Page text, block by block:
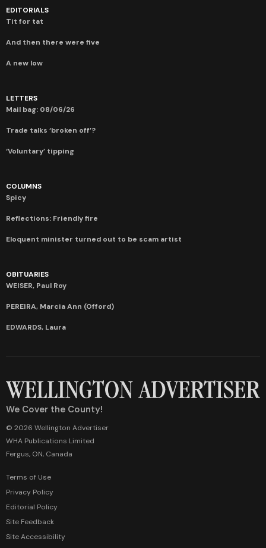
EDITORIALS
Tit for tat
And then there were five
A new low
LETTERS
Mail bag: 08/06/26
Trade talks ‘broken off’?
‘Voluntary’ tipping
COLUMNS
Spicy
Reflections: Friendly fire
Eloquent minister turned out to be scam artist
OBITUARIES
WEISER, Paul Roy
PEREIRA, Marcia Ann (Offord)
EDWARDS, Laura
We Cover the County!
© 2026 Wellington Advertiser
WHA Publications Limited
Fergus, ON, Canada
Terms of Use
Privacy Policy
Editorial Policy
Site Feedback
Site Accessibility